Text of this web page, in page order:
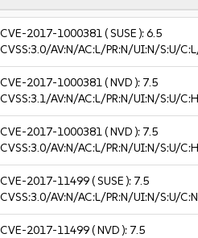
CVE-2017-1000381( SUSE ):6.5
CVSS:3.0/AV:N/AC:L/PR:N/UI:N/S:U/
CVE-2017-1000381( NVD ): 7.5
CVSS:3.1/AV:N/AC:L/PR:N/UI:N/S:U/
CVE-2017-1000381( NVD ): 7.5
CVSS:3.0/AV:N/AC:L/PR:N/UI:N/S:U/
CVE-2017-11499( SUSE ): 7.5
CVSS:3.0/AV:N/AC:L/PR:N/UI:N/S:U/
CVE-2017-11499( NVD ): 7.5